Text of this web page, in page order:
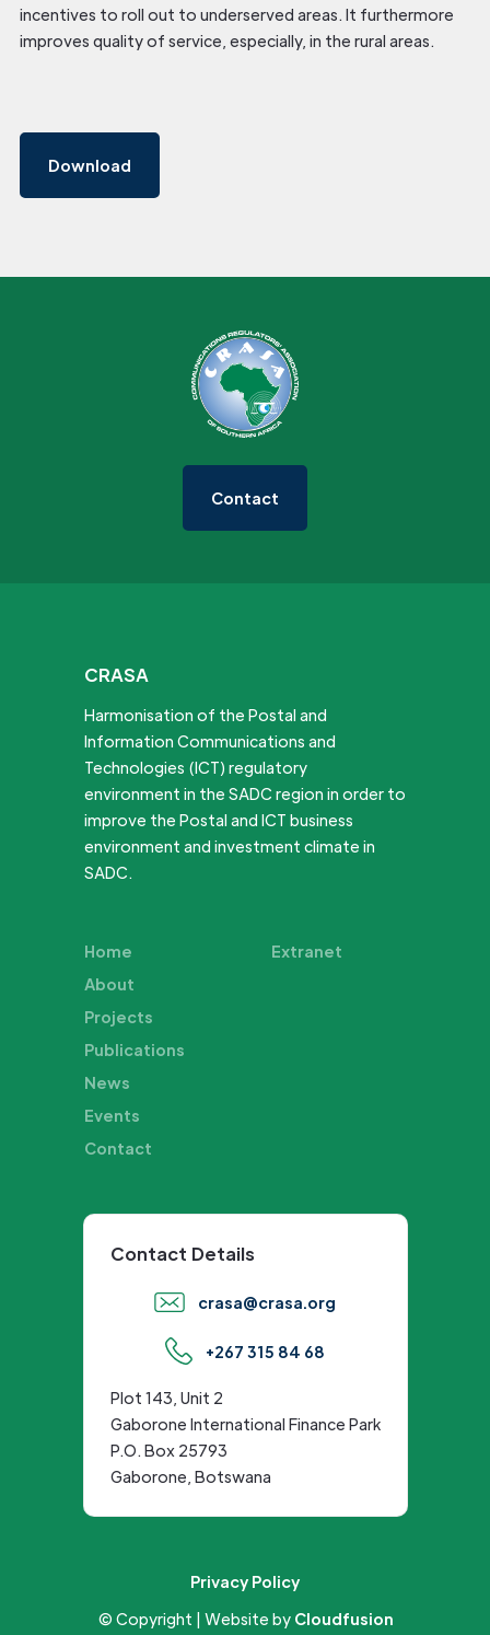
incentives to roll out to underserved areas. It furthermore
improves quality of service, especially, in the rural areas.
Download
Contact
CRASA
Harmonisation of the Postal and
Information Communications and
Technologies (ICT) regulatory
environment in the SADC region in order to
improve the Postal and ICT business
environment and investment climate in
SADC.
Home
About
Projects
Publications
News
Events
Contact
Extranet
Contact Details
crasa@crasa.org
+267 315 84 68
Plot 143, Unit 2
Gaborone International Finance Park
P.O. Box 25793
Gaborone, Botswana
Privacy Policy
© Copyright | Website by Cloudfusion